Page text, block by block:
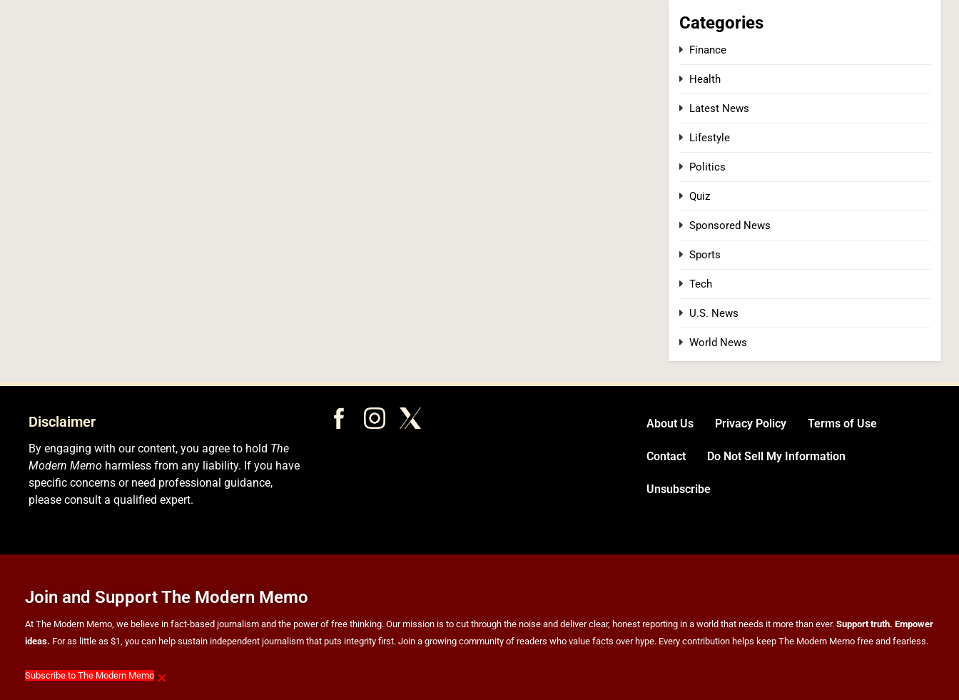
WORLD NEWS
1
Coordinates, But Tehran Makes Clear the
US Measles Cases Hit 30-Year High, But
“Not Really” a Concern
HEALTH
Battles
FINANCE POLITICS
Categories
Finance
Health
Latest News
Lifestyle
Politics
Quiz
Sponsored News
Sports
Tech
U.S. News
World News
Disclaimer
By engaging with our content, you agree to hold The
Modern Memo harmless from any liability. If you have
specific concerns or need professional guidance,
please consult a qualified expert.
About Us Privacy Policy Terms of Use
Contact Do Not Sell My Information
Unsubscribe
Join and Support The Modern Memo
At The Modern Memo, we believe in fact-based journalism and the power of free thinking. Our mission is to cut through the noise and deliver clear, honest reporting in a world that needs it more than ever. Support truth. Empower
ideas. For as little as $1, you can help sustain independent journalism that puts integrity first. Join a growing community of readers who value facts over hype. Every contribution helps keep The Modern Memo free and fearless.
Subscribe to The Modern Memo ×